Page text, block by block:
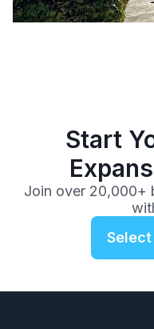
Start
Join over 20,000+